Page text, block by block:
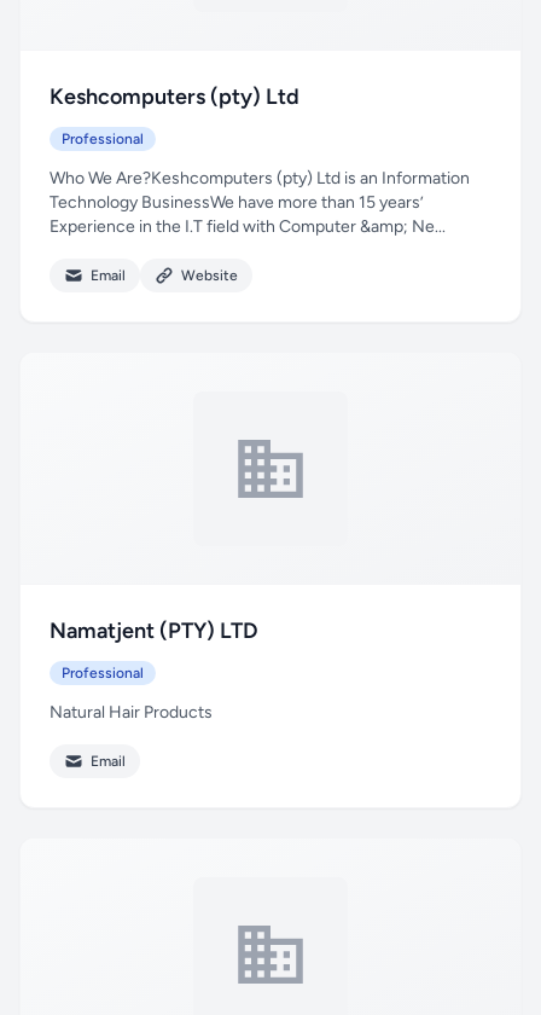
Keshcomputers (pty) Ltd
Professional
Who We Are?Keshcomputers (pty) Ltd is an Information
Technology BusinessWe have more than 15 years’
Experience in the I.T field with Computer &amp; Ne...
Email Website
Namatjent (PTY) LTD
Professional
Natural Hair Products
Email